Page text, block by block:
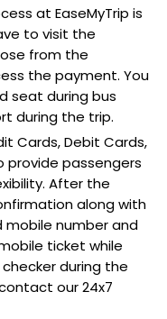
at EaseMyTrip is
to visit the
from the
the payment. You
seat during bus
during the trip.
Cards, Debit Cards,
provide passengers
After the
along with
number and
ticket while
during the
our 24x7